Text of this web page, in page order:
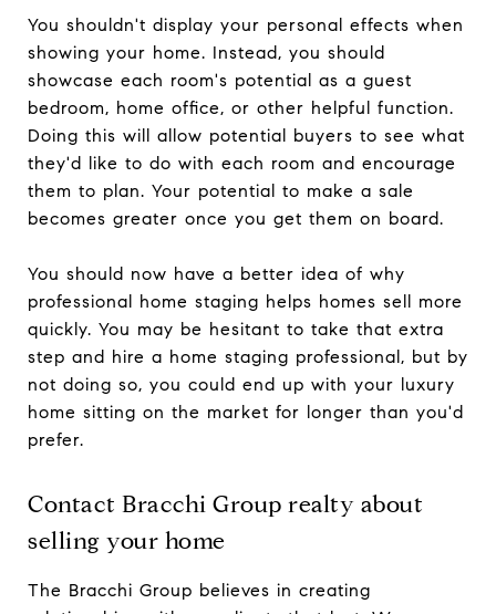
You shouldn't display your personal effects when
showing your home. Instead, you should
showcase each room's potential as a guest
bedroom, home office, or other helpful function.
Doing this will allow potential buyers to see what
they'd like to do with each room and encourage
them to plan. Your potential to make a sale
becomes greater once you get them on board.
You should now have a better idea of why
professional home staging helps homes sell more
quickly. You may be hesitant to take that extra
step and hire a home staging professional, but by
not doing so, you could end up with your luxury
home sitting on the market for longer than you'd
prefer.
Contact Bracchi Group realty about
selling your home
The Bracchi Group believes in creating